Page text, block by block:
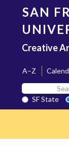
content
SAN
Creative
A–Z
Search
SF
State
SF State